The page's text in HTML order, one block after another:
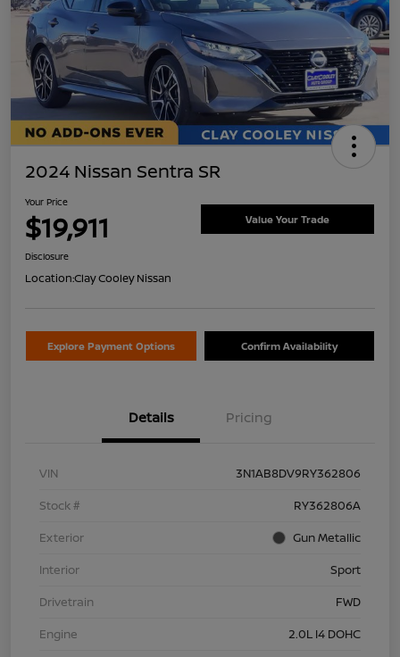
2024 Nissan Sentra SR
Your Price
$19,911 Value Your Trade
Disclosure
Location:Clay Cooley Nissan
Explore Payment Options Confirm Availability
Details Pricing
VIN
3N1AB8DV9RY362806
Stock #
RY362806A
Exterior
Gun Metallic
Interior
Sport
Drivetrain
FWD
Engine
2.0L I4 DOHC